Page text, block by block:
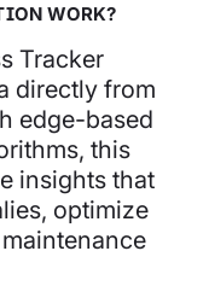
WORK?
Tracker
directly from
edge-based
this
insights that
optimize